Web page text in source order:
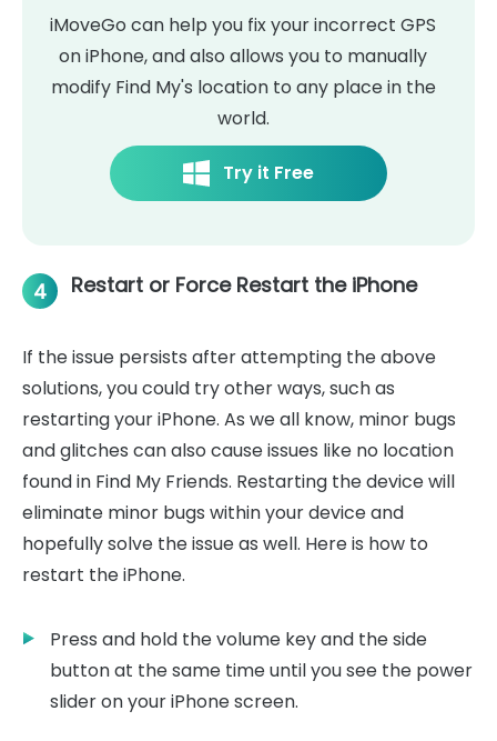
iMoveGo can help you fix your incorrect GPS
on iPhone, and also allows you to manually
modify Find My's location to any place in the
world.
Try it Free
4 Restart or Force Restart the iPhone
If the issue persists after attempting the above
solutions, you could try other ways, such as
restarting your iPhone. As we all know, minor bugs
and glitches can also cause issues like no location
found in Find My Friends. Restarting the device will
eliminate minor bugs within your device and
hopefully solve the issue as well. Here is how to
restart the iPhone.
Press and hold the volume key and the side
button at the same time until you see the power
slider on your iPhone screen.